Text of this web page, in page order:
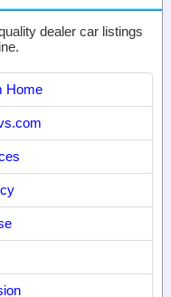
dealer car listings
Home